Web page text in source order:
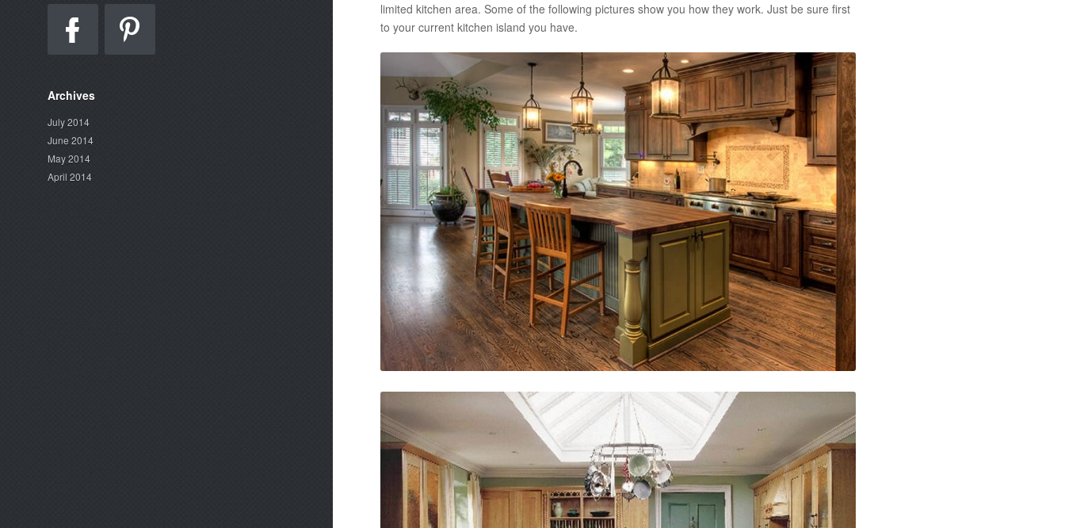
Archives
July 2014
June 2014
May 2014
April 2014
limited kitchen area. Some of the following pictures show you how they work. Just be sure first
to your current kitchen island you have.